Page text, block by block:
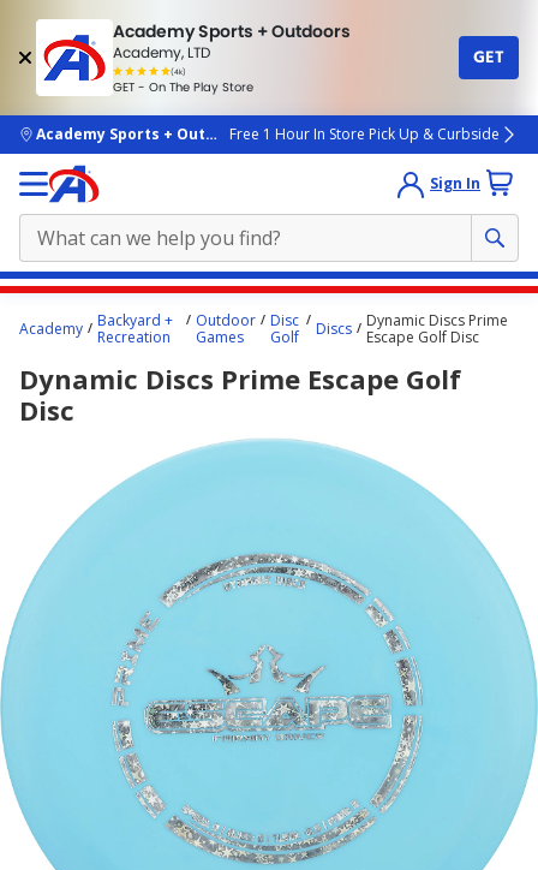
Academy Sports + Outdoors
Academy, LTD
(4k)
rated
people
GET - On The Play Store
GET
skip to main content
Academy Sports + OutdoorsFree 1 Hour In Store Pick Up & Curbside
Sign In
content
here.
Academy
Backyard +
Recreation
Outdoor
Games
Disc
Golf
Discs
Dynamic Discs Prime
Escape Golf Disc
Dynamic Discs Prime Escape Golf
Disc